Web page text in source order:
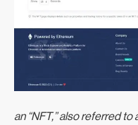
an “NFT,” also referred to